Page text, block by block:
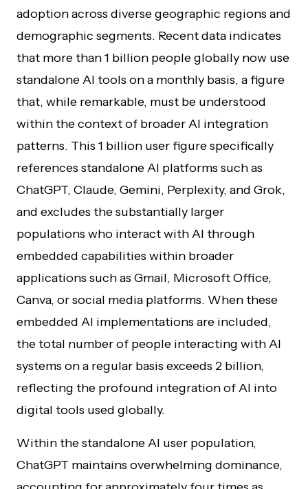
adoption across diverse geographic regions and
demographic segments. Recent data indicates
that more than 1 billion people globally now use
standalone AI tools on a monthly basis, a figure
that, while remarkable, must be understood
within the context of broader AI integration
patterns. This 1 billion user figure specifically
references standalone AI platforms such as
ChatGPT, Claude, Gemini, Perplexity, and Grok,
and excludes the substantially larger
populations who interact with AI through
embedded capabilities within broader
applications such as Gmail, Microsoft Office,
Canva, or social media platforms. When these
embedded AI implementations are included,
the total number of people interacting with AI
systems on a regular basis exceeds 2 billion,
reflecting the profound integration of AI into
digital tools used globally.
Within the standalone AI user population,
ChatGPT maintains overwhelming dominance,